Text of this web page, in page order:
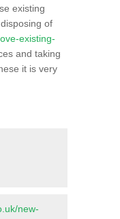
existing
of
existing-
and taking
it is very
new-